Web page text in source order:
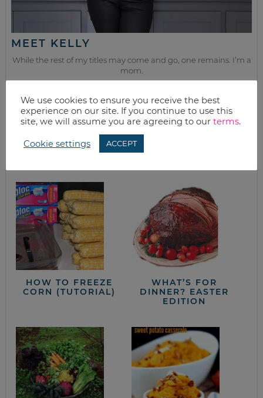
MEET KELLY
While the rest of my titles may come and go, one remains. I’m a
mom.
getting a great deal of course!). We’ll laugh, save, and embrace
this next season of life together.
from the kitchen
HOW TO FREEZE
CORN (TUTORIAL)
WHAT’S FOR
DINNER? EASTER
EDITION
We use cookies to ensure you receive the best
experience on our site. If you continue to use this
site, we will assume you are agreeing to our terms.
Cookie settings ACCEPT